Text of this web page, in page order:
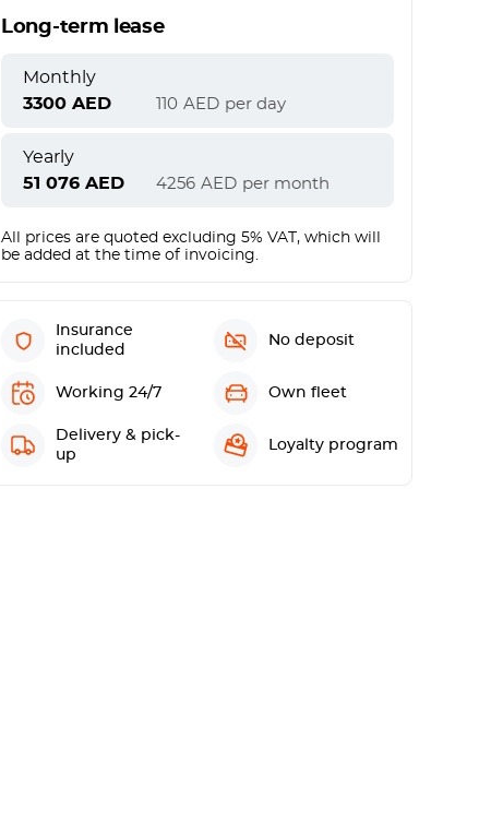
Long-term lease
Monthly
3300 AED 110 AED per day
Yearly
51 076 AED 4256 AED per month
All prices are quoted excluding 5% VAT, which will
be added at the time of invoicing.
Insurance
included
No deposit
Working 24/7 Own fleet
Delivery & pick-
up
Loyalty program